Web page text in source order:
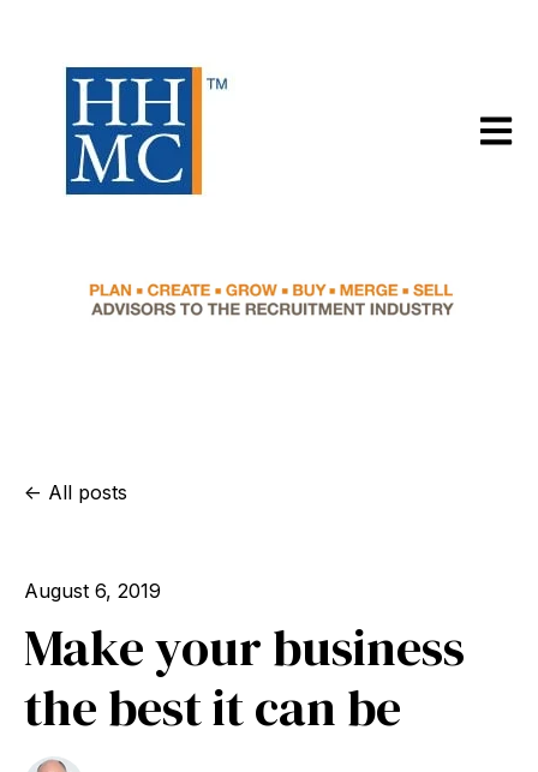
Open
All posts
August 6, 2019
Make your business
the best it can be